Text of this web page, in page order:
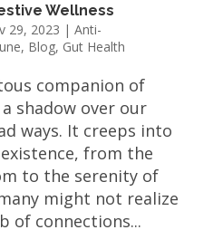
Wellness
29, 2023 | Anti-
, Blog, Gut Health
companion of
shadow over our
ways. It creeps into
from the
to the serenity of
might not realize
of connections...